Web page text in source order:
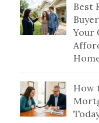
Best
Your
How